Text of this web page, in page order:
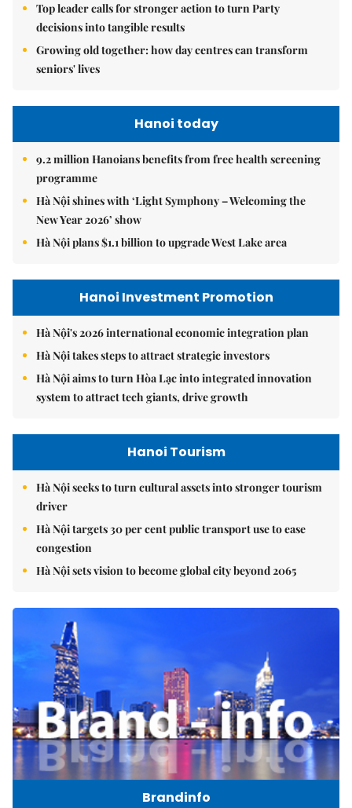
Top leader calls for stronger action to turn Party
decisions into tangible results
Growing old together: how day centres can transform
seniors' lives
Hanoi today
9.2 million Hanoians benefits from free health screening
programme
Hà Nội shines with ‘Light Symphony – Welcoming the
New Year 2026’ show
Hà Nội plans $1.1 billion to upgrade West Lake area
Hanoi Investment Promotion
Hà Nội's 2026 international economic integration plan
Hà Nội takes steps to attract strategic investors
Hà Nội aims to turn Hòa Lạc into integrated innovation
system to attract tech giants, drive growth
Hanoi Tourism
Hà Nội seeks to turn cultural assets into stronger tourism
driver
Hà Nội targets 30 per cent public transport use to ease
congestion
Hà Nội sets vision to become global city beyond 2065
Brandinfo